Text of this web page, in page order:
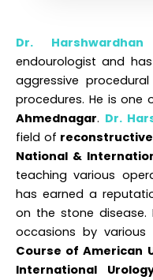
Dr.
endourologist and
aggressive
procedures. He is one
Ahmednagar. Dr.
field of
National &
teaching various
has earned a
on the stone disease.
occasions by various
Course of American
International